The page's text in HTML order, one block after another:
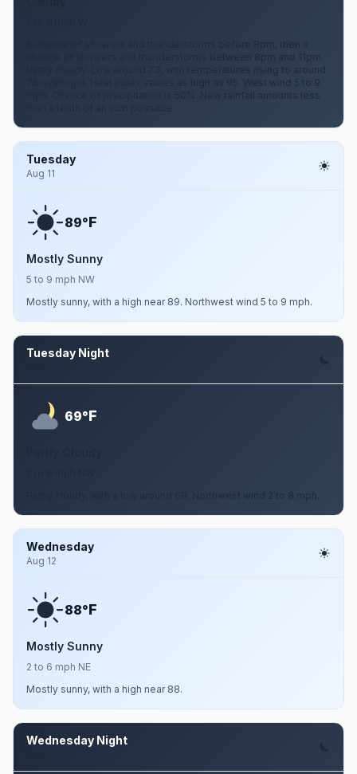
A chance of showers and thunderstorms before 8pm, then a
chance of showers and thunderstorms between 8pm and 11pm.
Partly cloudy. Low around 73, with temperatures rising to around
75 overnight. Heat index values as high as 95. West wind 5 to 9
mph. Chance of precipitation is 50%. New rainfall amounts less
Tuesday
Aug 11
89°F
Mostly Sunny
5 to 9 mph NW
Mostly sunny, with a high near 89. Northwest wind 5 to 9 mph.
Tuesday Night
69°F
Partly cloudy, with a low around 69. Northwest wind 2 to 8 mph.
Wednesday
Aug 12
88°F
Mostly Sunny
2 to 6 mph NE
Mostly sunny, with a high near 88.
Wednesday Night